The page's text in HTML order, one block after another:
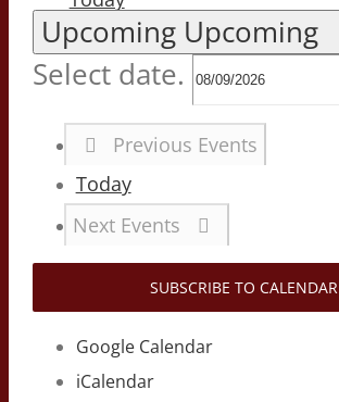
Upcoming Upcoming
Select date.
Previous Events
Today
Next Events
SUBSCRIBE TO CALENDAR
Google Calendar
iCalendar